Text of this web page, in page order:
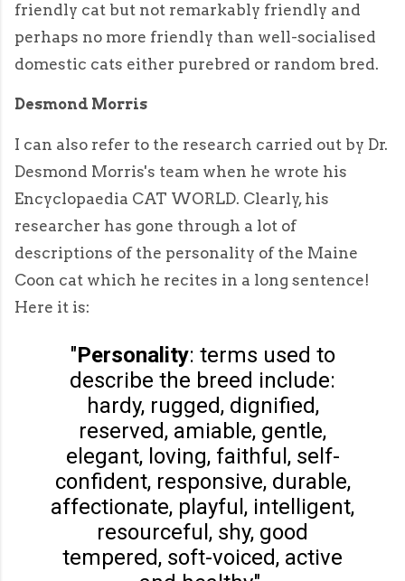
friendly cat but not remarkably friendly and
perhaps no more friendly than well-socialised
domestic cats either purebred or random bred.
Desmond Morris
I can also refer to the research carried out by Dr.
Desmond Morris's team when he wrote his
Encyclopaedia CAT WORLD. Clearly, his
researcher has gone through a lot of
descriptions of the personality of the Maine
Coon cat which he recites in a long sentence!
Here it is:
"Personality: terms used to
describe the breed include:
hardy, rugged, dignified,
reserved, amiable, gentle,
elegant, loving, faithful, self-
confident, responsive, durable,
affectionate, playful, intelligent,
resourceful, shy, good
tempered, soft-voiced, active